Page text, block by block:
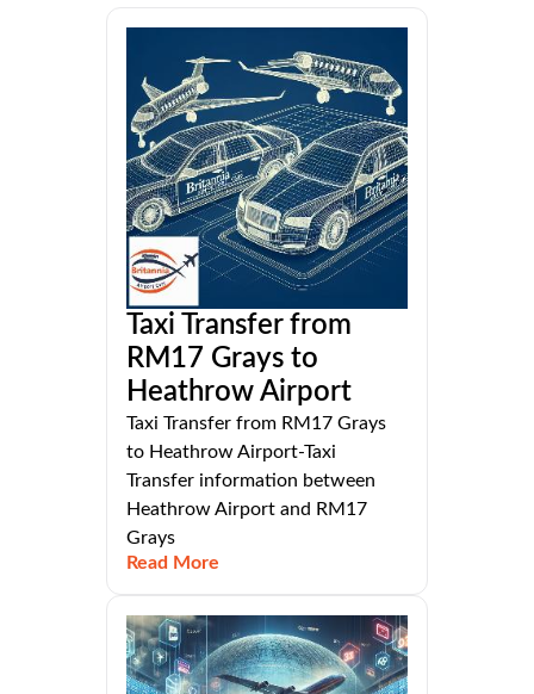
Taxi Transfer from
RM17 Grays to
Heathrow Airport
Taxi Transfer from RM17 Grays
to Heathrow Airport-Taxi
Transfer information between
Heathrow Airport and RM17
Grays
Read More